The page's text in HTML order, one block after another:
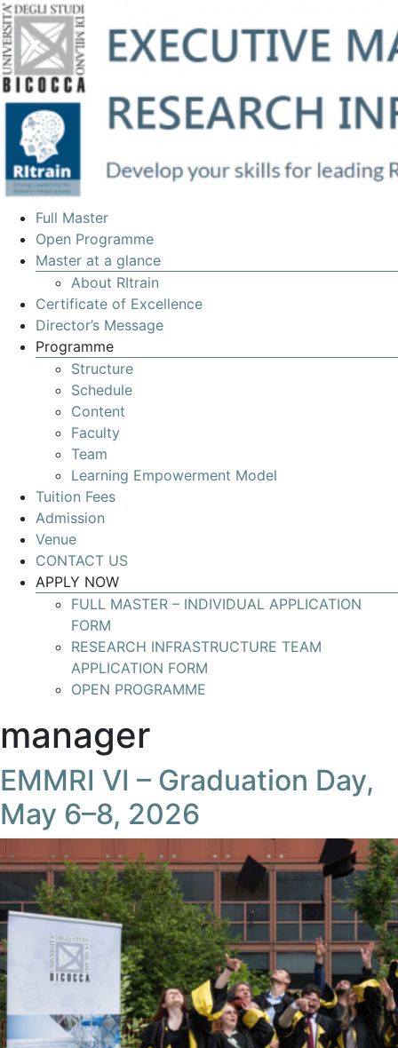
EXECUTIVE
MASTERS
IN
MANAGEMENT
OF
RESEARCH
INFRASTRUCTURES
leading
Research
Infrastructures
global
Full Master
Open Programme
Master at a glance
About RItrain
Certificate of Excellence
Director’s Message
Programme
Structure
Schedule
Content
Faculty
Team
Learning Empowerment Model
Tuition Fees
Admission
Venue
CONTACT US
APPLY NOW
FULL MASTER – INDIVIDUAL APPLICATION
FORM
RESEARCH INFRASTRUCTURE TEAM
APPLICATION FORM
OPEN PROGRAMME
manager
EMMRI VI – Graduation Day,
May 6–8, 2026